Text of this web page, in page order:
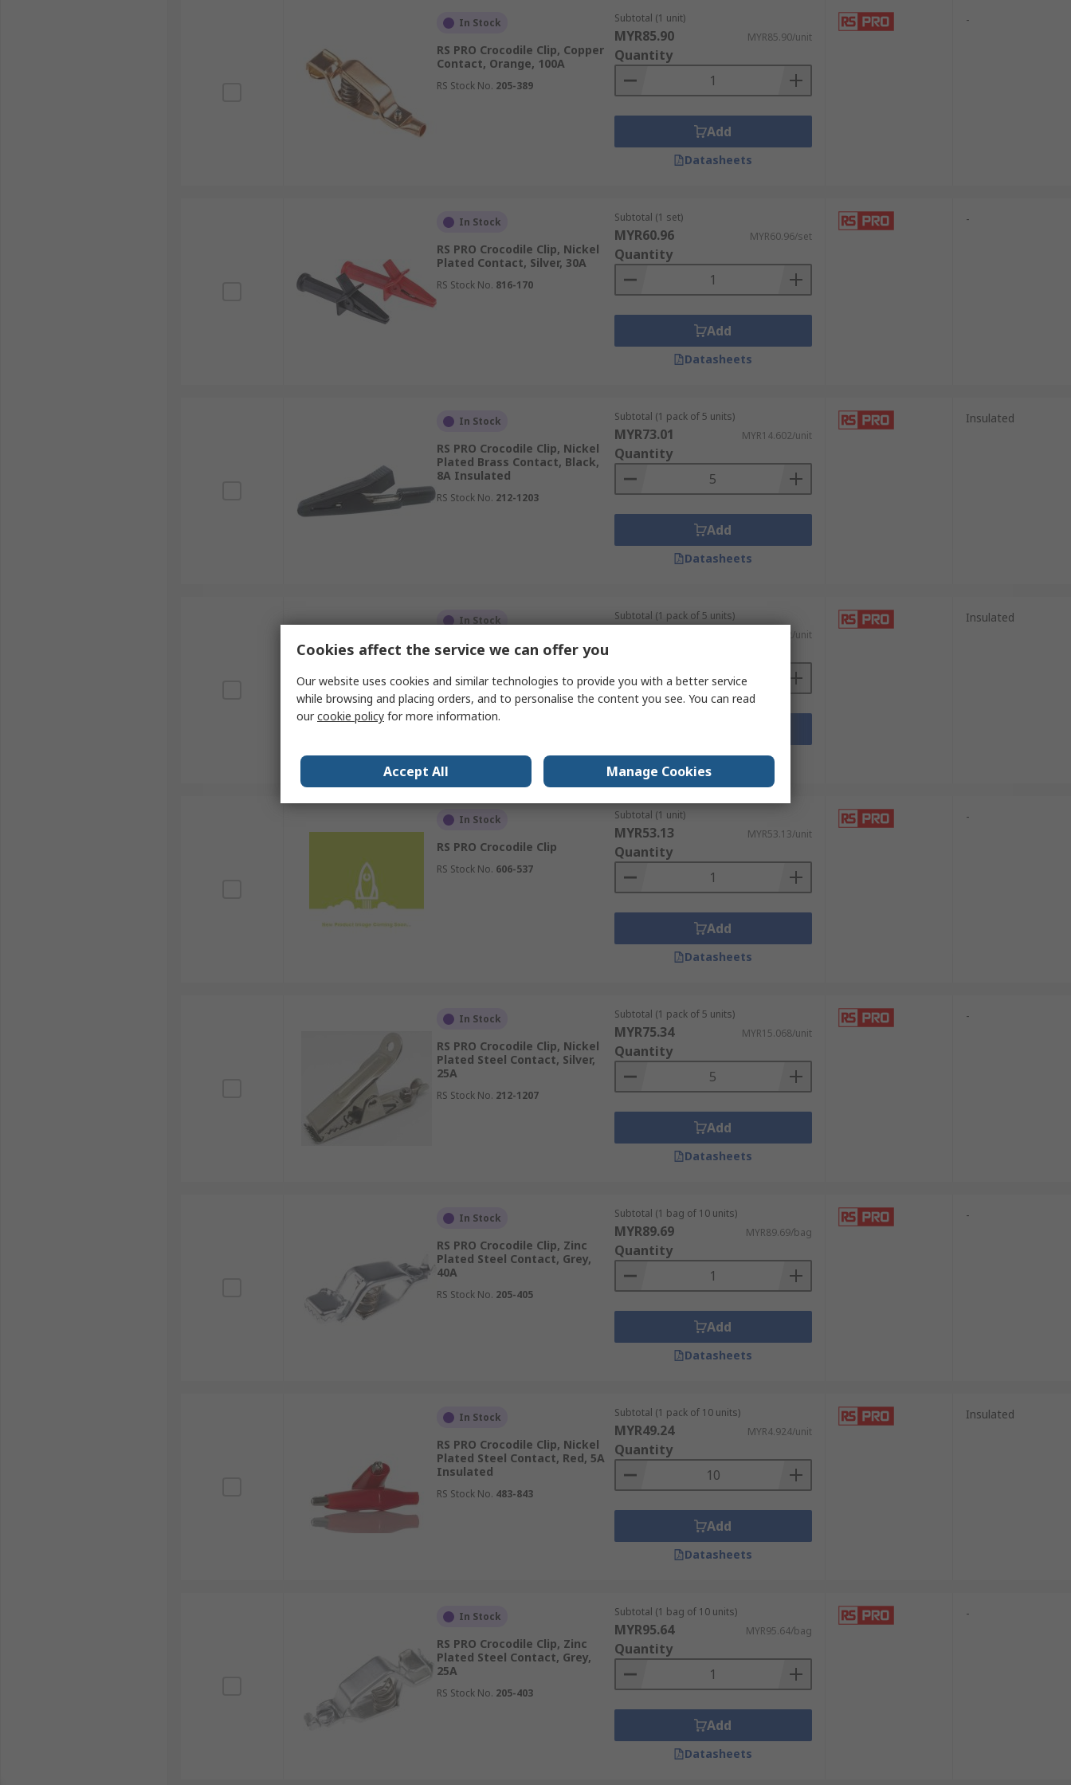
In Stock
RS PRO Crocodile Clip, Copper
Contact, Orange, 100A
RS Stock No. 205-389
Subtotal (1 unit)
MYR85.90 MYR85.90/unit
Quantity
Add
Datasheets
-
In Stock
RS PRO Crocodile Clip, Nickel
Plated Contact, Silver, 30A
RS Stock No. 816-170
Subtotal (1 set)
MYR60.96 MYR60.96/set
Quantity
Add
Datasheets
-
In Stock
RS PRO Crocodile Clip, Nickel
Plated Brass Contact, Black,
8A Insulated
RS Stock No. 212-1203
Subtotal (1 pack of 5 units)
MYR73.01 MYR14.602/unit
Quantity
Add
Datasheets
Insulated
In Stock
RS PRO Crocodile Clip, Nickel
Plated Brass Contact, Red, 8A
Insulated
RS Stock No.212-1204
Subtotal (1 pack of 5 units)
MYR15.682/unit
Datasheets
Insulated
In Stock
RS PRO Crocodile Clip
RS Stock No. 606-537
Subtotal (1 unit)
MYR53.13 MYR53.13/unit
Quantity
Add
Datasheets
-
In Stock
RS PRO Crocodile Clip, Nickel
Plated Steel Contact, Silver,
25A
RS Stock No. 212-1207
Subtotal (1 pack of 5 units)
MYR75.34 MYR15.068/unit
Quantity
Add
Datasheets
-
In Stock
RS PRO Crocodile Clip, Zinc
Plated Steel Contact, Grey,
40A
RS Stock No. 205-405
Subtotal (1 bag of 10 units)
MYR89.69 MYR89.69/bag
Quantity
Add
Datasheets
-
In Stock
RS PRO Crocodile Clip, Nickel
Plated Steel Contact, Red, 5A
Insulated
RS Stock No. 483-843
Subtotal (1 pack of 10 units)
MYR49.24 MYR4.924/unit
Quantity
Add
Datasheets
Insulated
In Stock
RS PRO Crocodile Clip, Zinc
Plated Steel Contact, Grey,
25A
RS Stock No. 205-403
Subtotal (1 bag of 10 units)
MYR95.64 MYR95.64/bag
Quantity
Add
Datasheets
-
Cookies affect the service we can offer you
Our website uses cookies and similar technologies to provide you with a better service
while browsing and placing orders, and to personalise the content you see. You can read
ourcookie policy for more information.
Accept All Manage Cookies